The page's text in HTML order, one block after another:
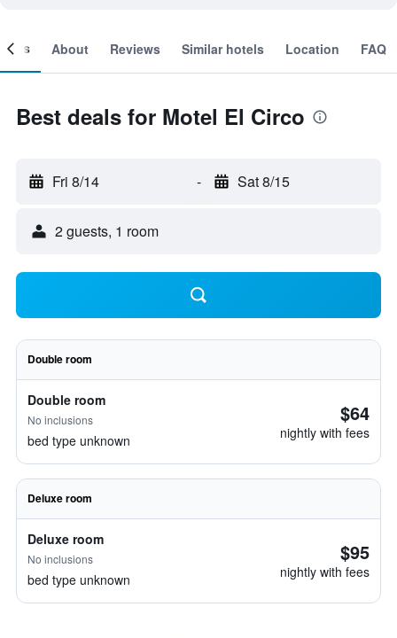
About Reviews Similar hotels Location FAQ
Best deals for Motel El Circo
Fri 8/14 - Sat 8/15
2 guests, 1 room
Double room
Double room
No inclusions
bed type unknown
$64
nightly with fees
Deluxe room
Deluxe room
No inclusions
bed type unknown
$95
nightly with fees